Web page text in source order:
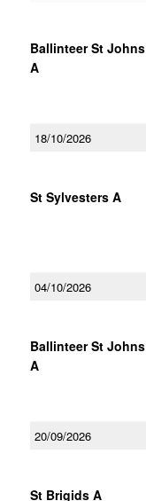
Ballinteer St Johns
A
18/10/2026
St Sylvesters A
04/10/2026
Ballinteer St Johns
A
20/09/2026
St Brigids A